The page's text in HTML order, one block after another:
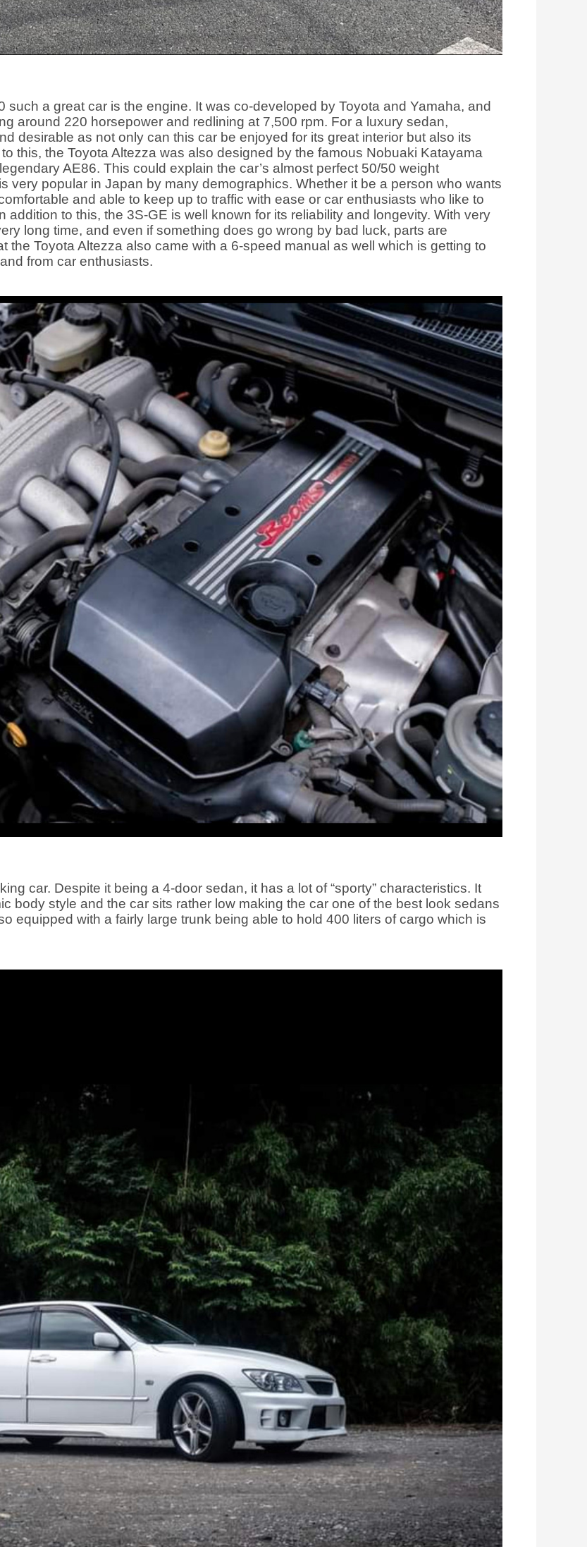
a great car is the engine. It was co-developed by Toyota and Yamaha, and
around 220 horsepower and redlining at 7,500 rpm. For a luxury sedan,
desirable as not only can this car be enjoyed for its great interior but also its
this, the Toyota Altezza was also designed by the famous Nobuaki Katayama
AE86. This could explain the car’s almost perfect 50/50 weight
very popular in Japan by many demographics. Whether it be a person who wants
and able to keep up to traffic with ease or car enthusiasts who like to
addition to this, the 3S-GE is well known for its reliability and longevity. With very
long time, and even if something does go wrong by bad luck, parts are
the Toyota Altezza also came with a 6-speed manual as well which is getting to
from car enthusiasts.
car. Despite it being a 4-door sedan, it has a lot of “sporty” characteristics. It
body style and the car sits rather low making the car one of the best look sedans
equipped with a fairly large trunk being able to hold 400 liters of cargo which is